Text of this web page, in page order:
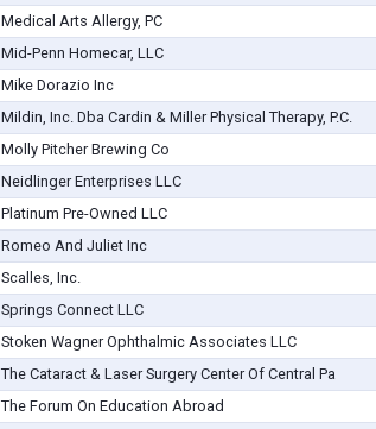
Medical Arts Allergy, PC
Mid-Penn Homecar, LLC
Mike Dorazio Inc
Mildin, Inc. Dba Cardin & Miller Physical Therapy, P.C.
Molly Pitcher Brewing Co
Neidlinger Enterprises LLC
Platinum Pre-Owned LLC
Romeo And Juliet Inc
Scalles, Inc.
Springs Connect LLC
Stoken Wagner Ophthalmic Associates LLC
The Cataract & Laser Surgery Center Of Central Pa
The Forum On Education Abroad